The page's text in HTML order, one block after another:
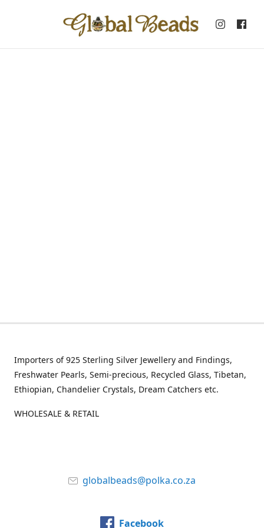
Importers of 925 Sterling Silver Jewellery and Findings,
Freshwater Pearls, Semi-precious, Recycled Glass, Tibetan,
Ethiopian, Chandelier Crystals, Dream Catchers etc.
WHOLESALE & RETAIL
globalbeads@polka.co.za
Facebook